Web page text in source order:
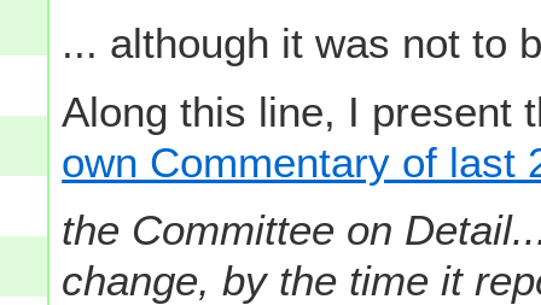
... although it was not to
Along this line, I present
own Commentary of last
the Committee on
change, by the time it